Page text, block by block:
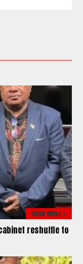
READ MORE >
reshuffle to